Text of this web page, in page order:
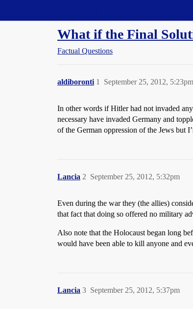
What if the Final
Factual Questions
aldiboronti September 25, 2012, 5:23pm
1
In other words if Hitler had not invaded
necessary have invaded Germany and
of the German oppression of the Jews but
Lancia September 25, 2012, 5:32pm
2
Even during the war they (the allies)
that fact that doing so offered no military
Also note that the Holocaust began long
would have been able to kill anyone and
Lancia September 25, 2012, 5:37pm
3